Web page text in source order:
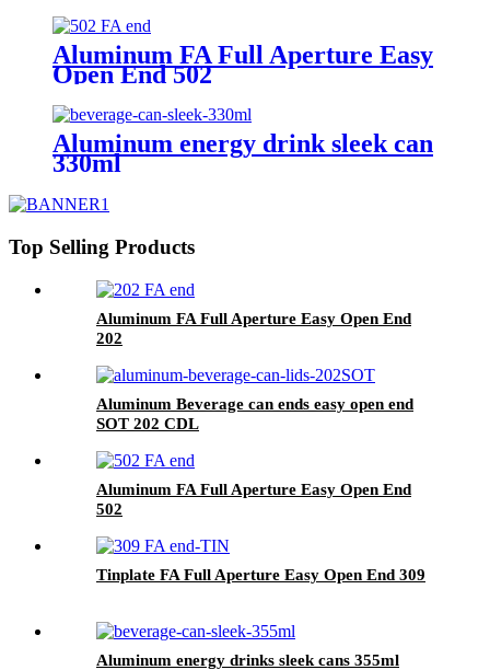
Aluminum FA Full Aperture Easy
Open End 502
Aluminum energy drink sleek can
330ml
Top Selling Products
Aluminum FA Full Aperture Easy Open End
202
Aluminum Beverage can ends easy open end
SOT 202 CDL
Aluminum FA Full Aperture Easy Open End
502
Tinplate FA Full Aperture Easy Open End 309
Aluminum energy drinks sleek cans 355ml